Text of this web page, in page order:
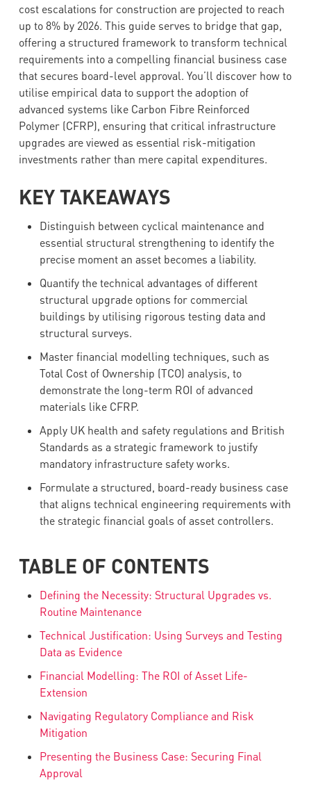
cost escalations for construction are projected to reach
up to 8% by 2026. This guide serves to bridge that gap,
offering a structured framework to transform technical
requirements into a compelling financial business case
that secures board-level approval. You’ll discover how to
utilise empirical data to support the adoption of
advanced systems like Carbon Fibre Reinforced
Polymer (CFRP), ensuring that critical infrastructure
upgrades are viewed as essential risk-mitigation
investments rather than mere capital expenditures.
KEY TAKEAWAYS
Distinguish between cyclical maintenance and
essential structural strengthening to identify the
precise moment an asset becomes a liability.
Quantify the technical advantages of different
structural upgrade options for commercial
buildings by utilising rigorous testing data and
structural surveys.
Master financial modelling techniques, such as
Total Cost of Ownership (TCO) analysis, to
demonstrate the long-term ROI of advanced
materials like CFRP.
Apply UK health and safety regulations and British
Standards as a strategic framework to justify
mandatory infrastructure safety works.
Formulate a structured, board-ready business case
that aligns technical engineering requirements with
the strategic financial goals of asset controllers.
TABLE OF CONTENTS
Defining the Necessity: Structural Upgrades vs.
Routine Maintenance
Technical Justification: Using Surveys and Testing
Data as Evidence
Financial Modelling: The ROI of Asset Life-
Extension
Navigating Regulatory Compliance and Risk
Mitigation
Presenting the Business Case: Securing Final
Approval